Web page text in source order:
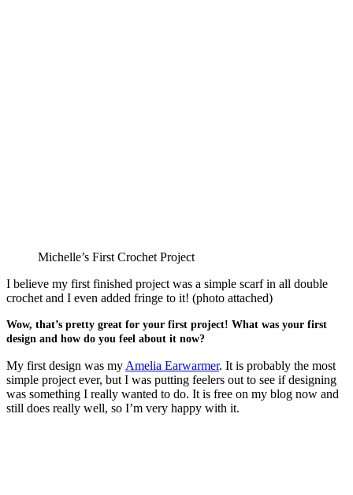
Michelle’s First Crochet Project
I believe my first finished project was a simple scarf in all double
crochet and I even added fringe to it! (photo attached)
Wow, that’s pretty great for your first project! What was your first
design and how do you feel about it now?
My first design was my Amelia Earwarmer. It is probably the most
simple project ever, but I was putting feelers out to see if designing
was something I really wanted to do. It is free on my blog now and
still does really well, so I’m very happy with it.